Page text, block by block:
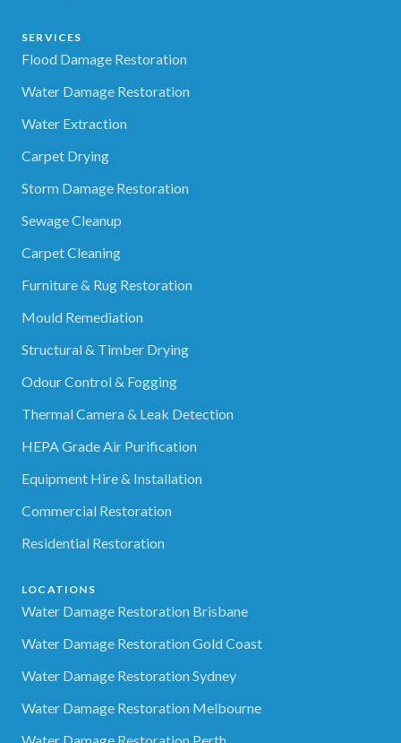
SERVICES
Flood Damage Restoration
Water Damage Restoration
Water Extraction
Carpet Drying
Storm Damage Restoration
Sewage Cleanup
Carpet Cleaning
Furniture & Rug Restoration
Mould Remediation
Structural & Timber Drying
Odour Control & Fogging
Thermal Camera & Leak Detection
HEPA Grade Air Purification
Equipment Hire & Installation
Commercial Restoration
Residential Restoration
LOCATIONS
Water Damage Restoration Brisbane
Water Damage Restoration Gold Coast
Water Damage Restoration Sydney
Water Damage Restoration Melbourne